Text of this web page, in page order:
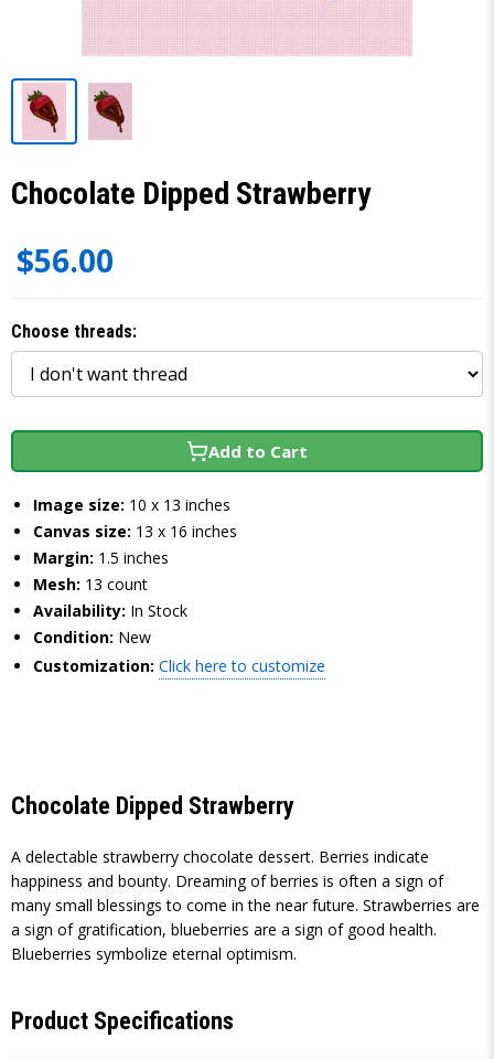
Chocolate Dipped Strawberry
$56.00
Choose threads:
Add to Cart
Image size: 10 x 13 inches
Canvas size: 13 x 16 inches
Margin: 1.5 inches
Mesh: 13 count
Availability: In Stock
Condition: New
Customization: Click here to customize
Chocolate Dipped Strawberry
A delectable strawberry chocolate dessert. Berries indicate
happiness and bounty. Dreaming of berries is often a sign of
many small blessings to come in the near future. Strawberries are
a sign of gratification, blueberries are a sign of good health.
Blueberries symbolize eternal optimism.
Product Specifications